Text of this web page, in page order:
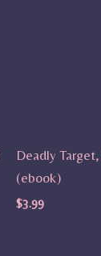
Deadly
(ebook)
$3.99